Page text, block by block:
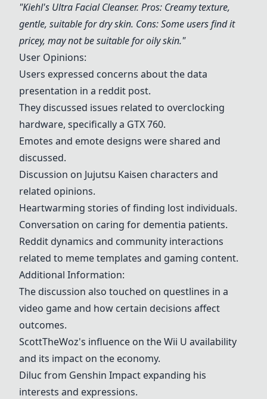
"Kiehl's Ultra Facial Cleanser. Pros: Creamy texture,
gentle, suitable for dry skin. Cons: Some users find it
pricey, may not be suitable for oily skin."
User Opinions:
Users expressed concerns about the data
presentation in a reddit post.
They discussed issues related to overclocking
hardware, specifically a GTX 760.
Emotes and emote designs were shared and
discussed.
Discussion on Jujutsu Kaisen characters and
related opinions.
Heartwarming stories of finding lost individuals.
Conversation on caring for dementia patients.
Reddit dynamics and community interactions
related to meme templates and gaming content.
Additional Information:
The discussion also touched on questlines in a
video game and how certain decisions affect
outcomes.
ScottTheWoz's influence on the Wii U availability
and its impact on the economy.
Diluc from Genshin Impact expanding his
interests and expressions.